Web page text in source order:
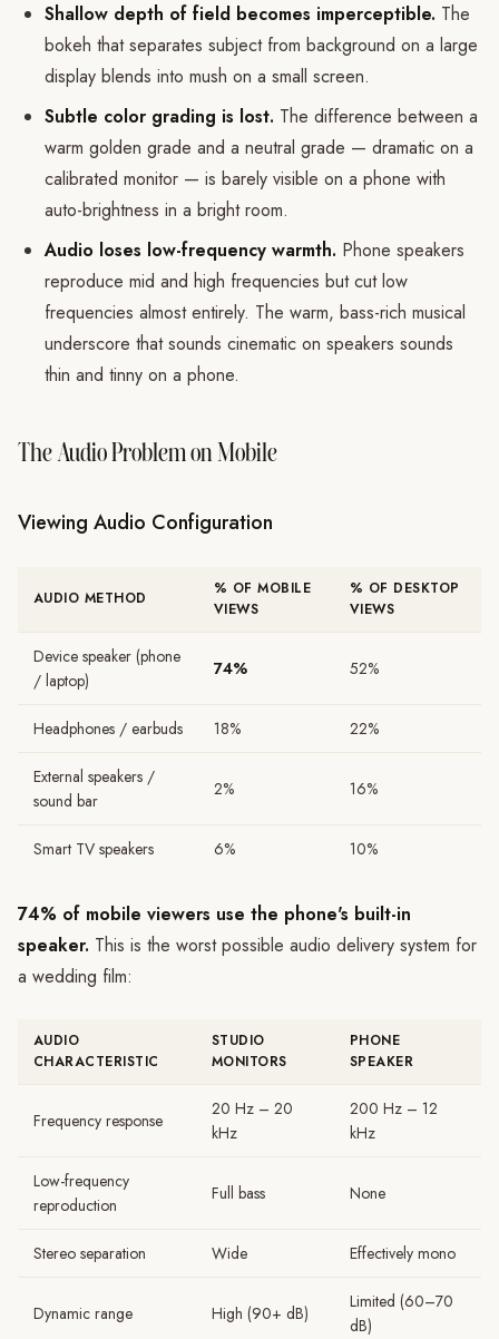
Shallow depth of field becomes imperceptible. The
bokeh that separates subject from background on a large
display blends into mush on a small screen.
Subtle color grading is lost. The difference between a
warm golden grade and a neutral grade — dramatic on a
calibrated monitor — is barely visible on a phone with
auto-brightness in a bright room.
Audio loses low-frequency warmth. Phone speakers
reproduce mid and high frequencies but cut low
frequencies almost entirely. The warm, bass-rich musical
underscore that sounds cinematic on speakers sounds
thin and tinny on a phone.
The Audio Problem on Mobile
Viewing Audio Configuration
AUDIO METHOD
% OF MOBILE
VIEWS
% OF DESKTOP
VIEWS
Device speaker (phone
/ laptop)
74% 52%
Headphones / earbuds 18% 22%
External speakers /
sound bar
2% 16%
Smart TV speakers 6% 10%
74% of mobile viewers use the phone's built-in
speaker. This is the worst possible audio delivery system for
a wedding film:
AUDIO
CHARACTERISTIC
STUDIO
MONITORS
PHONE
SPEAKER
Frequency response
20 Hz – 20
kHz
200 Hz – 12
kHz
Low-frequency
reproduction
Full bass None
Stereo separation Wide Effectively mono
Dynamic range High (90+ dB)
Limited (60–70
dB)